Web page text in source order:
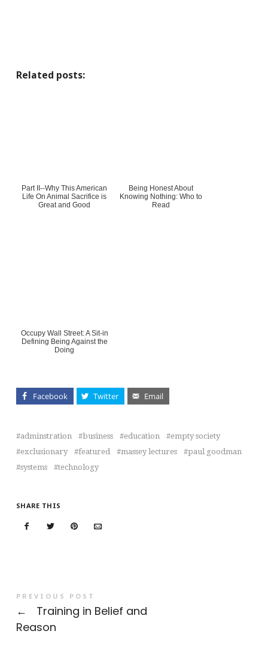
Related posts:
Part II--Why This American
Life On Animal Sacrifice is
Great and Good
Being Honest About
Knowing Nothing: Who to
Read
Occupy Wall Street: A Sit-in
Defining Being Against the
Doing
Facebook Twitter Email
adminstration business education
empty society
exclusionary
featured massey lectures
paul goodman
systems
technology
SHARE THIS
PREVIOUS POST
←
Training in Belief and
Reason